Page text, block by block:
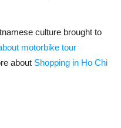
culture brought to
motorbike tour
about Shopping in Ho Chi